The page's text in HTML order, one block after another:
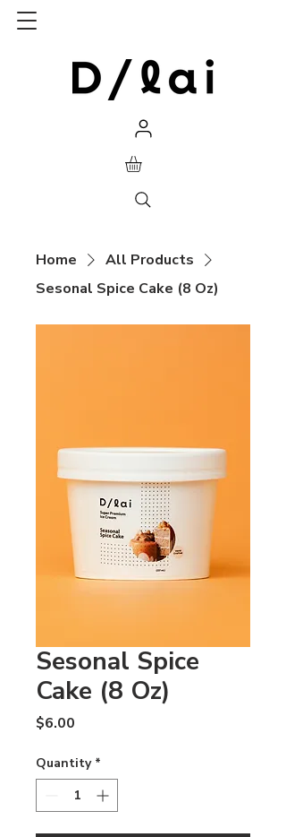
Home
All Products
Sesonal Spice Cake (8 Oz)
Sesonal Spice
Cake (8 Oz)
$6.00
Quantity *